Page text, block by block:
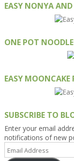
EASY NONYA
ONE POT
EASY MOONCAKE
SUBSCRIBE TO
Enter your email
notifications of new
Email
Address